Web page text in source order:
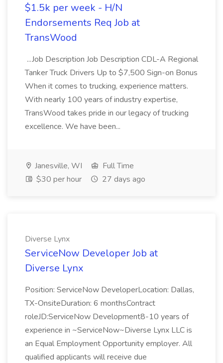
$1.5k per week - H/N
Endorsements Req Job at
TransWood
...Job Description Job Description CDL-A Regional
Tanker Truck Drivers Up to $7,500 Sign-on Bonus
When it comes to trucking, experience matters.
With nearly 100 years of industry expertise,
TransWood takes pride in our legacy of trucking
excellence. We have been...
Janesville, WI
Full Time
$30 per hour
27 days ago
Diverse Lynx
ServiceNow Developer Job at
Diverse Lynx
Position: ServiceNow DeveloperLocation: Dallas,
TX-OnsiteDuration: 6 monthsContract
roleJD:ServiceNow Development8-10 years of
experience in ~ServiceNow~Diverse Lynx LLC is
an Equal Employment Opportunity employer. All
qualified applicants will receive due